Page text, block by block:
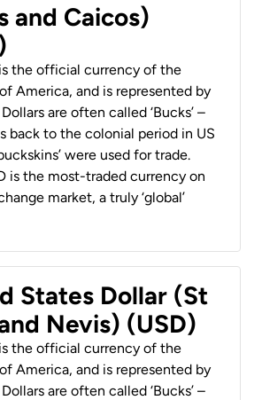
and Caicos)
the official currency of the
America, and is represented by
Dollars are often called ‘Bucks’ –
back to the colonial period in US
were used for trade.
is the most-traded currency on
market, a truly ‘global’
States Dollar (St
Nevis) (USD)
the official currency of the
America, and is represented by
Dollars are often called ‘Bucks’ –